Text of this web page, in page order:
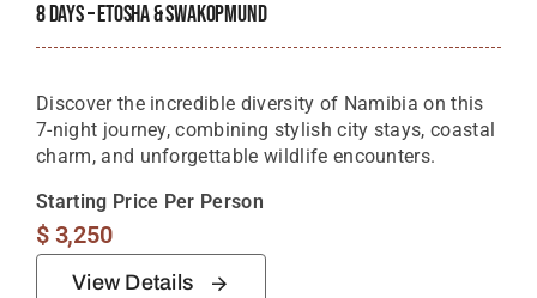
8 Days – Etosha & Swakopmund
Discover the incredible diversity of Namibia on this
7-night journey, combining stylish city stays, coastal
charm, and unforgettable wildlife encounters.
Starting Price Per Person
$3,250
View Details